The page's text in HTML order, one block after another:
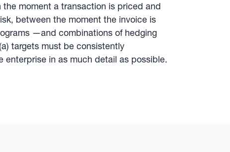
moment a transaction is priced and
between the moment the invoice is
—and combinations of hedging
targets must be consistently
in as much detail as possible.